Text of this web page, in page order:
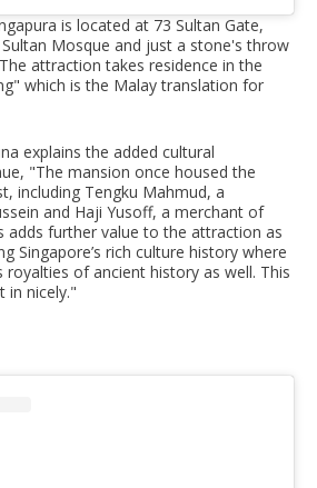
is located at 73 Sultan Gate,
Mosque and just a stone's throw
attraction takes residence in the
which is the Malay translation for
explains the added cultural
"The mansion once housed the
including Tengku Mahmud, a
and Haji Yusoff, a merchant of
adds further value to the attraction as
Singapore’s rich culture history where
royalties of ancient history as well. This
in nicely."